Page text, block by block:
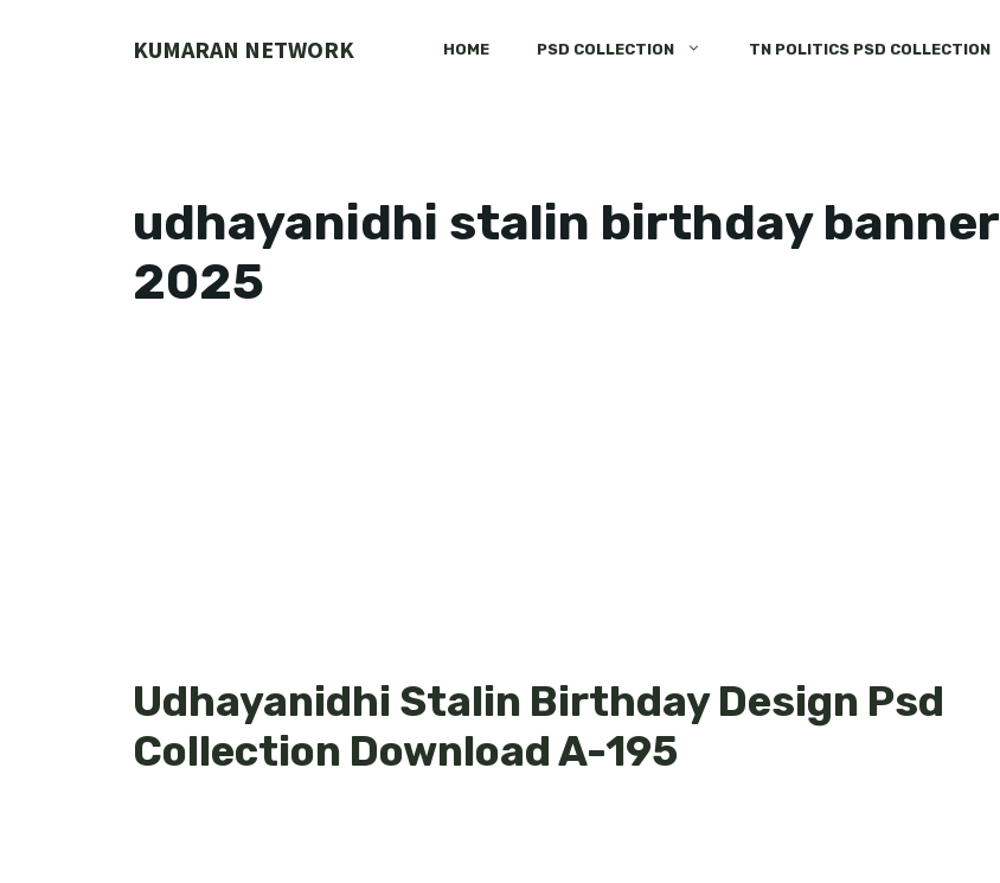
KUMARAN NETWORK HOME PSD COLLECTION TN POLITICS PSD COLLECTION
udhayanidhi stalin birthday banner
2025
Udhayanidhi Stalin Birthday Design Psd
Collection Download A-195